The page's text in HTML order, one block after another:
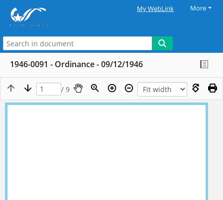
My WebLink More
1946-0091 - Ordinance - 09/12/1946
/ 9